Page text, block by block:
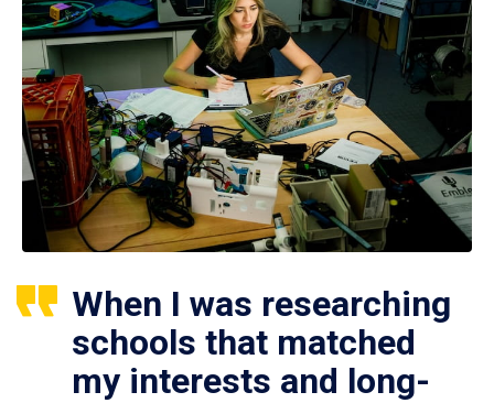
When I was researching
schools that matched
my interests and long-